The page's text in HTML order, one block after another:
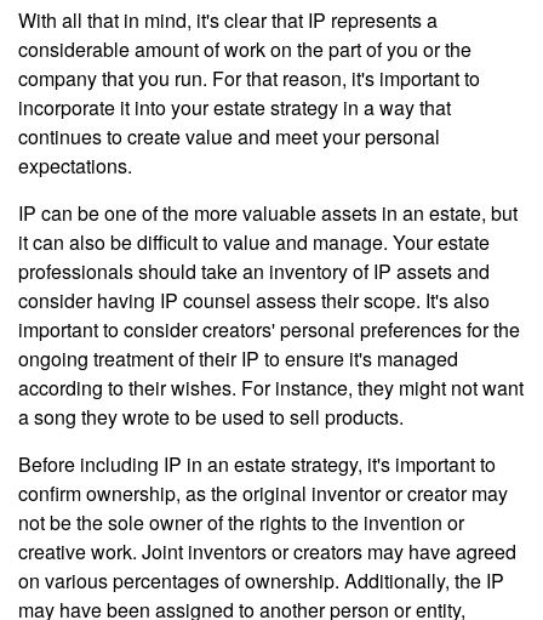
With all that in mind, it's clear that IP represents a
considerable amount of work on the part of you or the
company that you run. For that reason, it's important to
incorporate it into your estate strategy in a way that
continues to create value and meet your personal
expectations.
IP can be one of the more valuable assets in an estate, but
it can also be difficult to value and manage. Your estate
professionals should take an inventory of IP assets and
consider having IP counsel assess their scope. It's also
important to consider creators' personal preferences for the
ongoing treatment of their IP to ensure it's managed
according to their wishes. For instance, they might not want
a song they wrote to be used to sell products.
Before including IP in an estate strategy, it's important to
confirm ownership, as the original inventor or creator may
not be the sole owner of the rights to the invention or
creative work. Joint inventors or creators may have agreed
on various percentages of ownership. Additionally, the IP
may have been assigned to another person or entity,